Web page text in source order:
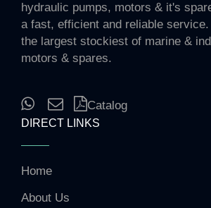
hydraulic pumps, motors & it's
a fast, efficient and reliable
the largest stockiest of marine &
motors & spares.
Catalog
DIRECT LINKS
Home
About Us